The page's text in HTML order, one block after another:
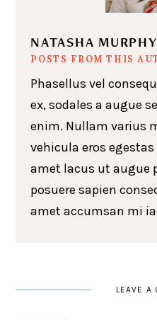
NATASHA MURPHY
POSTS FROM THIS
Phasellus vel
ex, sodales a augue
enim. Nullam varius
vehicula eros
amet lacus ut augue
posuere sapien
amet accumsan mi
LEAVE A